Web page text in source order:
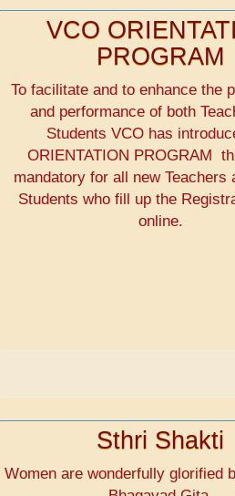
VCO
PROGRAM
To facilitate and to enhance the
and performance of both
Students VCO has
ORIENTATION PROGRAM
mandatory for all new Teachers
Students who fill up the
online.
Sthri Shakti
Women are wonderfully glorified